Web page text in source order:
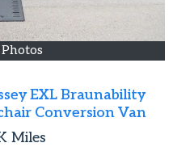
EXL Braunability
Conversion Van
Miles